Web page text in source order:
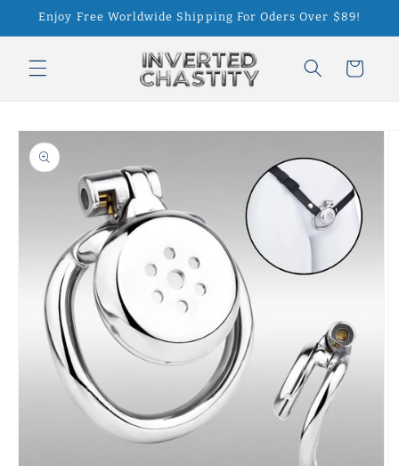
Skip to
Enjoy Free Worldwide Shipping For Oders Over $89!
Cart
Skip to
product
information